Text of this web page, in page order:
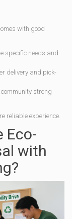
with good
specific needs and
delivery and pick-
community strong
reliable experience.
Eco-
with